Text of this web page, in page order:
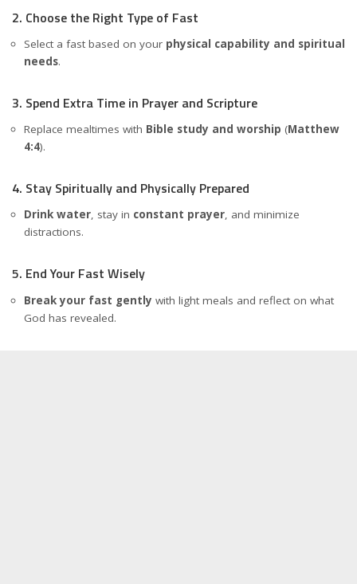
2. Choose the Right Type of Fast
Select a fast based on your physical capability and spiritual
needs.
3. Spend Extra Time in Prayer and Scripture
Replace mealtimes with Bible study and worship (Matthew
4:4).
4. Stay Spiritually and Physically Prepared
Drink water, stay in constant prayer, and minimize
distractions.
5. End Your Fast Wisely
Break your fast gently with light meals and reflect on what
God has revealed.